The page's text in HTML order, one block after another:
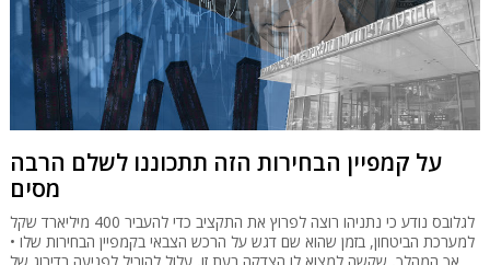
על קמפיין הבחירות הזה תתכוננו לשלם הרבה
מסים
לגלובס נודע כי נתניהו רוצה לפרוץ את התקציב כדי להעביר 400 מיליארד שקל
למערכת הביטחון, בזמן שהוא שם דגש על הרכש הצבאי בקמפיין הבחירות שלו •